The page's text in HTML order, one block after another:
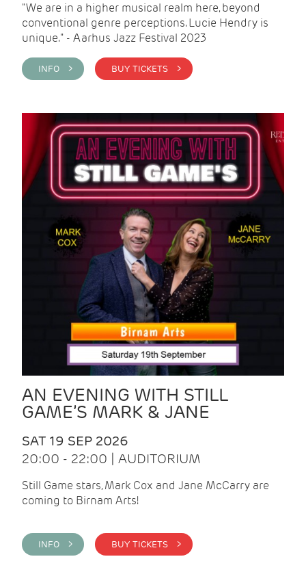
"We are in a higher musical realm here, beyond
conventional genre perceptions. Lucie Hendry is
unique." - Aarhus Jazz Festival 2023
INFO > BUY TICKETS >
AN EVENING WITH STILL
GAME’S MARK & JANE
SAT 19 SEP 2026
20:00 - 22:00 | AUDITORIUM
Still Game stars, Mark Cox and Jane McCarry are
coming to Birnam Arts!
INFO > BUY TICKETS >